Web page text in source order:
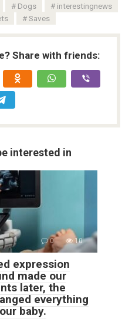
Dogs
interestingnews
Saves
Share with friends:
interested in
0 10
expression
made our
later, the
everything
baby.